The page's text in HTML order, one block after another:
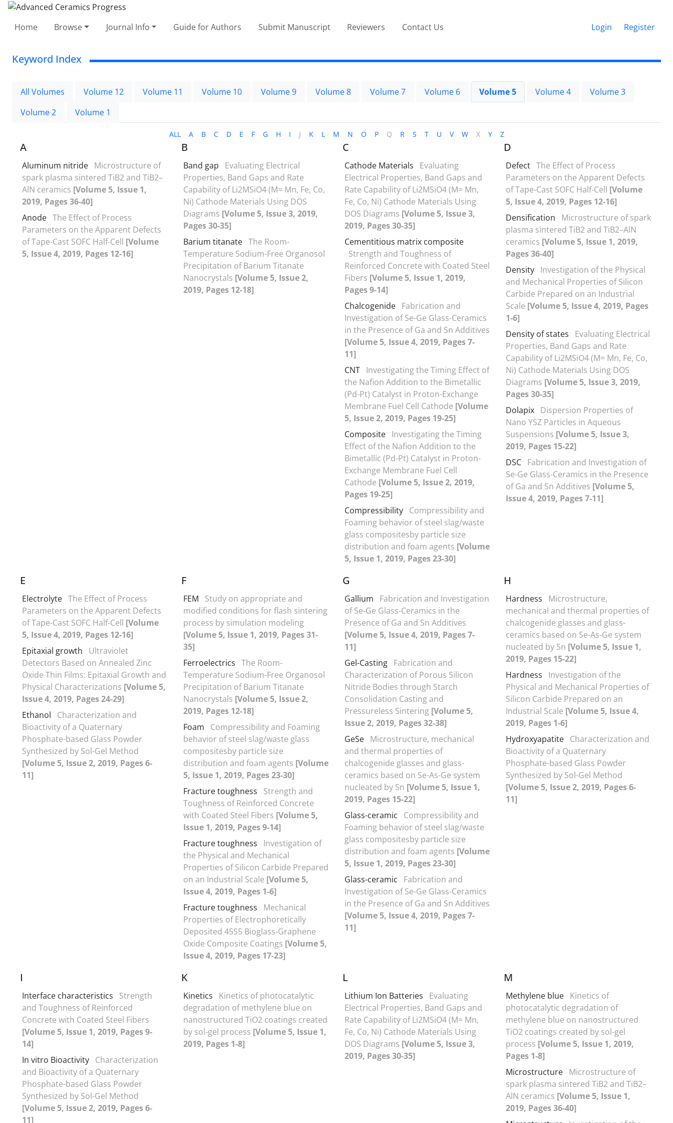
Home Browse Journal Info Guide for Authors Submit Manuscript Reviewers Contact Us Login Register
Keyword Index
All Volumes Volume 12 Volume 11 Volume 10 Volume 9 Volume 8 Volume 7 Volume 6 Volume 5 Volume 4
Volume 3
Volume 2
Volume 1
ALL A B C D E F G H I J K L M N O P Q R S T U V W X Y Z
A
Aluminum nitride Microstructure of
spark plasma sintered TiB2 and TiB2–
AlN ceramics [Volume 5, Issue 1,
2019, Pages 36-40]
Anode The Effect of Process
Parameters on the Apparent Defects
of Tape-Cast SOFC Half-Cell [Volume
5, Issue 4, 2019, Pages 12-16]
B
Band gap
Evaluating Electrical
Properties, Band Gaps and Rate
Capability of Li2MSiO4 (M= Mn, Fe, Co,
Ni) Cathode Materials Using DOS
Diagrams [Volume 5, Issue 3, 2019,
Pages 30-35]
Barium titanate The Room-
Temperature Sodium-Free Organosol
Precipitation of Barium Titanate
Nanocrystals [Volume 5, Issue 2,
2019, Pages 12-18]
C
Cathode Materials
Evaluating
Electrical Properties, Band Gaps and
Rate Capability of Li2MSiO4 (M= Mn,
Fe, Co, Ni) Cathode Materials Using
DOS Diagrams [Volume 5, Issue 3,
2019, Pages 30-35]
Cementitious matrix composite
Strength and Toughness of
Reinforced Concrete with Coated Steel
Fibers [Volume 5, Issue 1, 2019,
Pages 9-14]
Chalcogenide Fabrication and
Investigation of Se-Ge Glass-Ceramics
in the Presence of Ga and Sn Additives
[Volume 5, Issue 4, 2019, Pages 7-
11]
CNT Investigating the Timing Effect of
the Nafion Addition to the Bimetallic
(Pd-Pt) Catalyst in Proton-Exchange
Membrane Fuel Cell Cathode [Volume
5, Issue 2, 2019, Pages 19-25]
Composite Investigating the Timing
Effect of the Nafion Addition to the
Bimetallic (Pd-Pt) Catalyst in Proton-
Exchange Membrane Fuel Cell
Cathode [Volume 5, Issue 2, 2019,
Pages 19-25]
Compressibility Compressibility and
Foaming behavior of steel slag/waste
glass compositesby particle size
distribution and foam agents [Volume
5, Issue 1, 2019, Pages 23-30]
D
Defect The Effect of Process
Parameters on the Apparent Defects
of Tape-Cast SOFC Half-Cell [Volume
5, Issue 4, 2019, Pages 12-16]
Densification
Microstructure of spark
plasma sintered TiB2 and TiB2–AlN
ceramics [Volume 5, Issue 1, 2019,
Pages 36-40]
Density Investigation of the Physical
and Mechanical Properties of Silicon
Carbide Prepared on an Industrial
Scale [Volume 5, Issue 4, 2019, Pages
1-6]
Density of states
Evaluating Electrical
Properties, Band Gaps and Rate
Capability of Li2MSiO4 (M= Mn, Fe, Co,
Ni) Cathode Materials Using DOS
Diagrams [Volume 5, Issue 3, 2019,
Pages 30-35]
Dolapix Dispersion Properties of
Nano YSZ Particles in Aqueous
Suspensions [Volume 5, Issue 3,
2019, Pages 15-22]
DSC Fabrication and Investigation of
Se-Ge Glass-Ceramics in the Presence
of Ga and Sn Additives [Volume 5,
Issue 4, 2019, Pages 7-11]
E
Electrolyte The Effect of Process
Parameters on the Apparent Defects
of Tape-Cast SOFC Half-Cell [Volume
5, Issue 4, 2019, Pages 12-16]
Epitaxial growth
Ultraviolet
Detectors Based on Annealed Zinc
Oxide Thin Films: Epitaxial Growth and
Physical Characterizations [Volume 5,
Issue 4, 2019, Pages 24-29]
Ethanol
Characterization and
Bioactivity of a Quaternary
Phosphate-based Glass Powder
Synthesized by Sol-Gel Method
[Volume 5, Issue 2, 2019, Pages 6-
11]
F
FEM
Study on appropriate and
modified conditions for flash sintering
process by simulation modeling
[Volume 5, Issue 1, 2019, Pages 31-
35]
Ferroelectrics The Room-
Temperature Sodium-Free Organosol
Precipitation of Barium Titanate
Nanocrystals [Volume 5, Issue 2,
2019, Pages 12-18]
Foam
Compressibility and Foaming
behavior of steel slag/waste glass
compositesby particle size
distribution and foam agents [Volume
5, Issue 1, 2019, Pages 23-30]
Fracture toughness
Strength and
Toughness of Reinforced Concrete
with Coated Steel Fibers [Volume 5,
Issue 1, 2019, Pages 9-14]
Fracture toughness
Investigation of
the Physical and Mechanical
Properties of Silicon Carbide Prepared
on an Industrial Scale [Volume 5,
Issue 4, 2019, Pages 1-6]
Fracture toughness
Mechanical
Properties of Electrophoretically
Deposited 45S5 Bioglass-Graphene
Oxide Composite Coatings [Volume 5,
Issue 4, 2019, Pages 17-23]
G
Gallium
Fabrication and Investigation
of Se-Ge Glass-Ceramics in the
Presence of Ga and Sn Additives
[Volume 5, Issue 4, 2019, Pages 7-
11]
Gel-Casting Fabrication and
Characterization of Porous Silicon
Nitride Bodies through Starch
Consolidation Casting and
Pressureless Sintering [Volume 5,
Issue 2, 2019, Pages 32-38]
GeSe Microstructure, mechanical
and thermal properties of
chalcogenide glasses and glass-
ceramics based on Se-As-Ge system
nucleated by Sn [Volume 5, Issue 1,
2019, Pages 15-22]
Glass-ceramic
Compressibility and
Foaming behavior of steel slag/waste
glass compositesby particle size
distribution and foam agents [Volume
5, Issue 1, 2019, Pages 23-30]
Glass-ceramic
Fabrication and
Investigation of Se-Ge Glass-Ceramics
in the Presence of Ga and Sn Additives
[Volume 5, Issue 4, 2019, Pages 7-
11]
H
Hardness
Microstructure,
mechanical and thermal properties of
chalcogenide glasses and glass-
ceramics based on Se-As-Ge system
nucleated by Sn [Volume 5, Issue 1,
2019, Pages 15-22]
Hardness
Investigation of the
Physical and Mechanical Properties of
Silicon Carbide Prepared on an
Industrial Scale [Volume 5, Issue 4,
2019, Pages 1-6]
Hydroxyapatite Characterization and
Bioactivity of a Quaternary
Phosphate-based Glass Powder
Synthesized by Sol-Gel Method
[Volume 5, Issue 2, 2019, Pages 6-
11]
I
Interface characteristics
Strength
and Toughness of Reinforced
Concrete with Coated Steel Fibers
[Volume 5, Issue 1, 2019, Pages 9-
14]
In vitro Bioactivity Characterization
and Bioactivity of a Quaternary
Phosphate-based Glass Powder
Synthesized by Sol-Gel Method
[Volume 5, Issue 2, 2019, Pages 6-
11]
K
Kinetics
Kinetics of photocatalytic
degradation of methylene blue on
nanostructured TiO2 coatings created
by sol-gel process [Volume 5, Issue 1,
2019, Pages 1-8]
L
Lithium Ion Batteries
Evaluating
Electrical Properties, Band Gaps and
Rate Capability of Li2MSiO4 (M= Mn,
Fe, Co, Ni) Cathode Materials Using
DOS Diagrams [Volume 5, Issue 3,
2019, Pages 30-35]
M
Methylene blue Kinetics of
photocatalytic degradation of
methylene blue on nanostructured
TiO2 coatings created by sol-gel
process [Volume 5, Issue 1, 2019,
Pages 1-8]
Microstructure Microstructure of
spark plasma sintered TiB2 and TiB2–
AlN ceramics [Volume 5, Issue 1,
2019, Pages 36-40]